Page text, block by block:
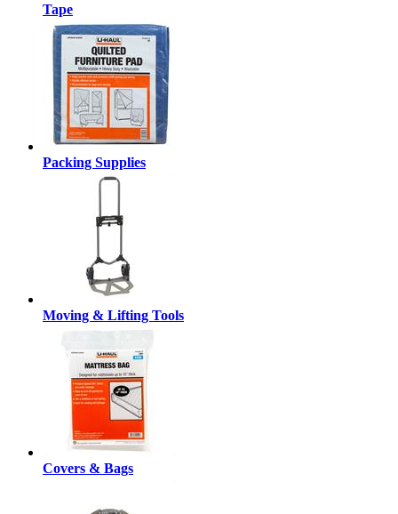
Tape
Packing Supplies
Moving & Lifting Tools
Covers & Bags